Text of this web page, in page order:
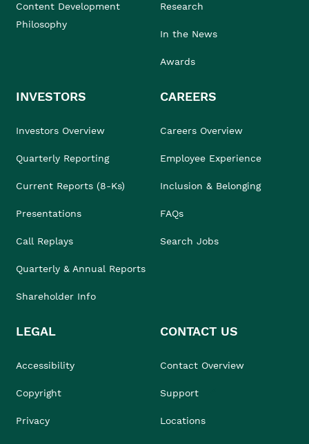
Content Development
Philosophy
Research
In the News
Awards
INVESTORS
Investors Overview
Quarterly Reporting
Current Reports (8-Ks)
Presentations
Call Replays
Quarterly & Annual Reports
Shareholder Info
CAREERS
Careers Overview
Employee Experience
Inclusion & Belonging
FAQs
Search Jobs
LEGAL
Accessibility
Copyright
Privacy
CONTACT US
Contact Overview
Support
Locations